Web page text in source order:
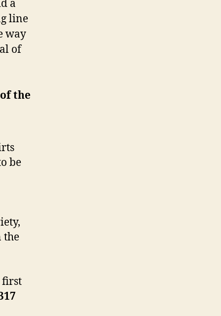
a
line
way
of
the
be
the
first